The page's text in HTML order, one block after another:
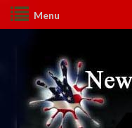
Menu